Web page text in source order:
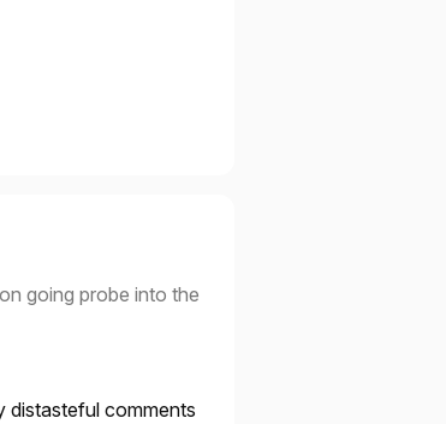
going probe into the
distasteful comments